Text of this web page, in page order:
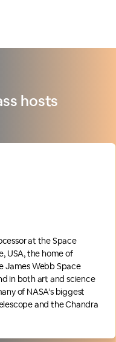
hosts
at the Space
USA, the home of
James Webb Space
in both art and science
of NASA’s biggest
and the Chandra